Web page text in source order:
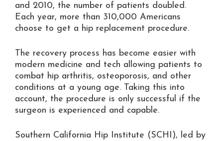
and 2010, the number of patients doubled.
Each year, more than 310,000 Americans
choose to get a hip replacement procedure.
The recovery process has become easier with
modern medicine and tech allowing patients to
combat hip arthritis, osteoporosis, and other
conditions at a young age. Taking this into
account, the procedure is only successful if the
surgeon is experienced and capable.
Southern California Hip Institute (SCHI), led by